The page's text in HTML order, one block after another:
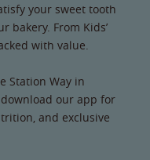
your sweet tooth
bakery. From Kids’
with value.
Station Way in
download our app for
and exclusive